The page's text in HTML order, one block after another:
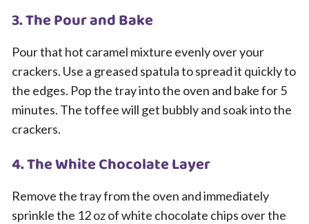
3. The Pour and Bake
Pour that hot caramel mixture evenly over your
crackers. Use a greased spatula to spread it quickly to
the edges. Pop the tray into the oven and bake for 5
minutes. The toffee will get bubbly and soak into the
crackers.
4. The White Chocolate Layer
Remove the tray from the oven and immediately
sprinkle the 12 oz of white chocolate chips over the